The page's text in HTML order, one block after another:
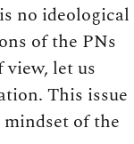
no ideological
of the PNs
let us
This issue
of the